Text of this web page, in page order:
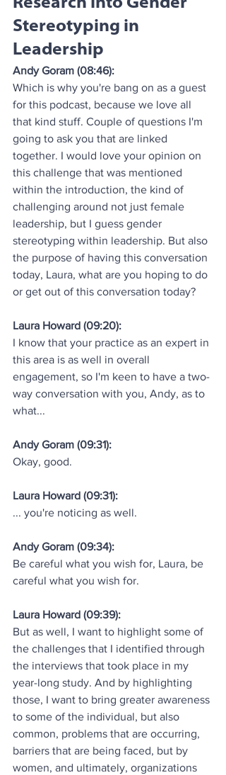
Stereotyping in
Leadership
Andy Goram (08:46):
Which is why you're bang on as a guest
for this podcast, because we love all
that kind stuff. Couple of questions I'm
going to ask you that are linked
together. I would love your opinion on
this challenge that was mentioned
within the introduction, the kind of
challenging around not just female
leadership, but I guess gender
stereotyping within leadership. But also
the purpose of having this conversation
today, Laura, what are you hoping to do
or get out of this conversation today?
Laura Howard (09:20):
I know that your practice as an expert in
this area is as well in overall
engagement, so I'm keen to have a two-
way conversation with you, Andy, as to
what...
Andy Goram (09:31):
Okay, good.
Laura Howard (09:31):
... you're noticing as well.
Andy Goram (09:34):
Be careful what you wish for, Laura, be
careful what you wish for.
Laura Howard (09:39):
But as well, I want to highlight some of
the challenges that I identified through
the interviews that took place in my
year-long study. And by highlighting
those, I want to bring greater awareness
to some of the individual, but also
common, problems that are occurring,
barriers that are being faced, but by
women, and ultimately, organizations